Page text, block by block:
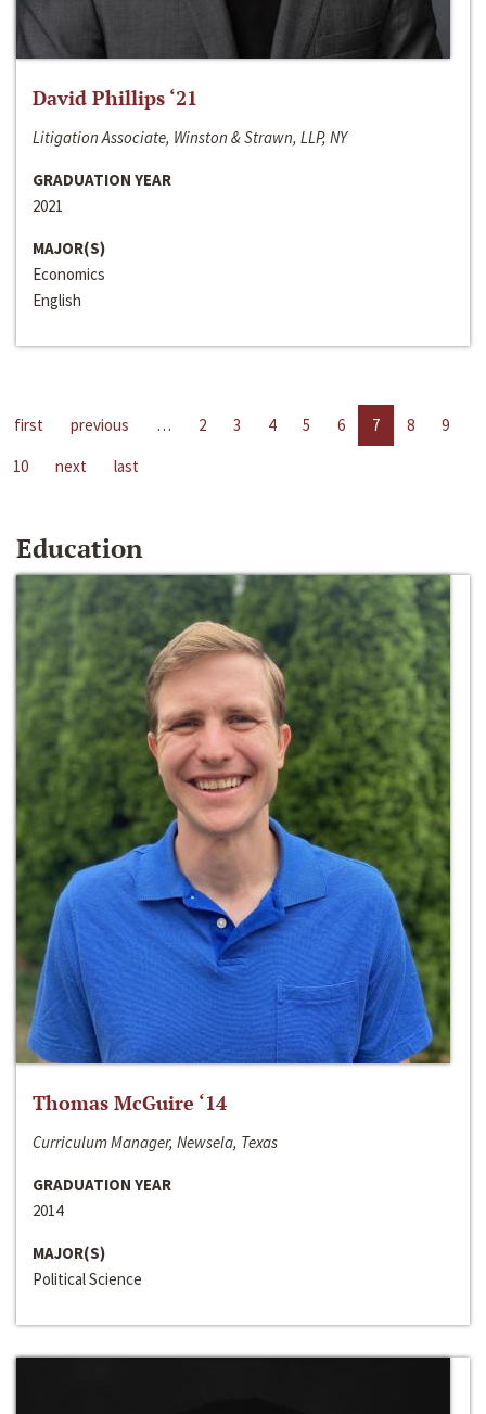
David Phillips ‘21
Litigation Associate, Winston & Strawn, LLP, NY
GRADUATION YEAR
2021
MAJOR(S)
Economics
English
first previous … 2 3 4 5 6 7 8
9
10
next last
Education
Thomas McGuire ‘14
Curriculum Manager, Newsela, Texas
GRADUATION YEAR
2014
MAJOR(S)
Political Science